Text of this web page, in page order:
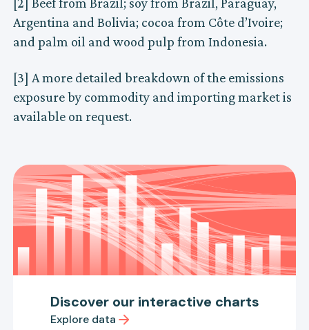
Argentina and Bolivia; cocoa from Côte d’Ivoire;
and palm oil and wood pulp from Indonesia.
[3] A more detailed breakdown of the emissions
exposure by commodity and importing market is
available on request.
Discover our interactive charts
Explore data